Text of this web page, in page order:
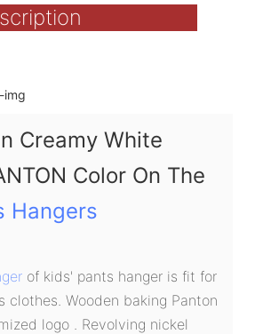
Creamy White
Color On The
Hangers
of kids' pants hanger is fit for
clothes. Wooden baking Panton
logo . Revolving nickel